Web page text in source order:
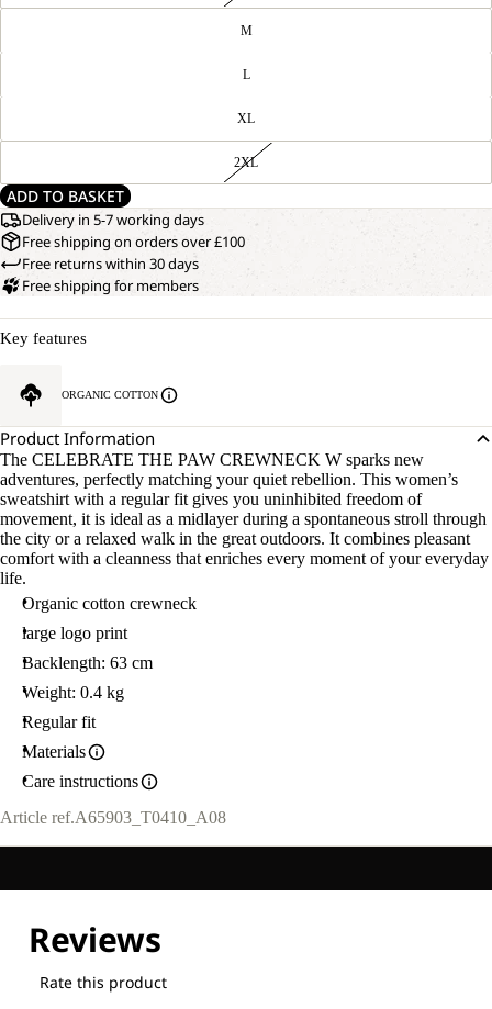
M
L
XL
2XL
ADD TO BASKET
Delivery in 5-7 working days
Free shipping on orders over £100
Free returns within 30 days
Free shipping for members
Key features
ORGANIC COTTON
Product Information
The CELEBRATE THE PAW CREWNECK W sparks new
adventures, perfectly matching your quiet rebellion. This women’s
sweatshirt with a regular fit gives you uninhibited freedom of
movement, it is ideal as a midlayer during a spontaneous stroll through
the city or a relaxed walk in the great outdoors. It combines pleasant
comfort with a cleanness that enriches every moment of your everyday
life.
Organic cotton crewneck
large logo print
Backlength: 63 cm
Weight: 0.4 kg
Regular fit
Materials
Care instructions
Article ref.A65903_T0410_A08